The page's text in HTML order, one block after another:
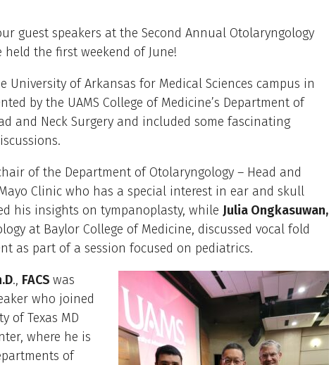
guest speakers at the Second Annual Otolaryngology
held the first weekend of June!
University of Arkansas for Medical Sciences campus in
by the UAMS College of Medicine’s Department of
and Neck Surgery and included some fascinating
of the Department of Otolaryngology – Head and
Clinic who has a special interest in ear and skull
his insights on tympanoplasty, while Julia Ongkasuwan,
at Baylor College of Medicine, discussed vocal fold
as part of a session focused on pediatrics.
., FACS was
who joined
of Texas MD
where he is
of